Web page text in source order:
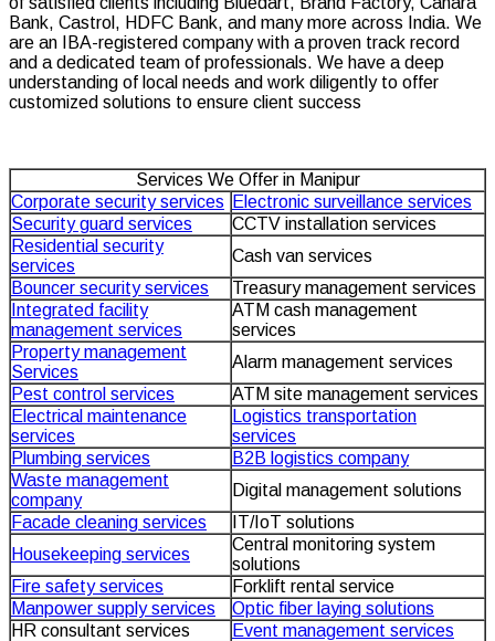
Bank, Castrol, HDFC Bank, and many more across India. We
are an IBA-registered company with a proven track record
and a dedicated team of professionals. We have a deep
understanding of local needs and work diligently to offer
customized solutions to ensure client success
Services We Offer in Manipur
Corporate security services
Electronic surveillance services
Security guard services
CCTV installation services
Residential security
services
Cash van services
Bouncer security services
Treasury management services
Integrated facility
management services
ATM cash management
services
Property management
Services
Alarm management services
Pest control services
ATM site management services
Electrical maintenance
services
Logistics transportation
services
Plumbing services
B2B logistics company
Waste management
company
Digital management solutions
Facade cleaning services
IT/IoT solutions
Housekeeping services
Central monitoring system
solutions
Fire safety services
Forklift rental service
Manpower supply services
Optic fiber laying solutions
HR consultant services
Event management services